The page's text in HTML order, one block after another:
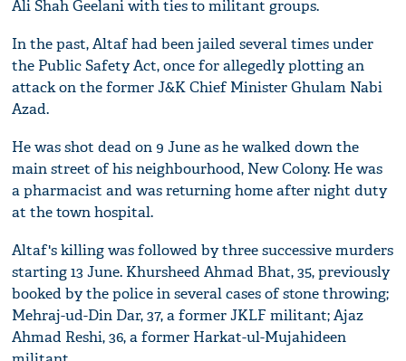
Ali Shah Geelani with ties to militant groups.
In the past, Altaf had been jailed several times under
the Public Safety Act, once for allegedly plotting an
attack on the former J&K Chief Minister Ghulam Nabi
Azad.
He was shot dead on 9 June as he walked down the
main street of his neighbourhood, New Colony. He was
a pharmacist and was returning home after night duty
at the town hospital.
Altaf's killing was followed by three successive murders
starting 13 June. Khursheed Ahmad Bhat, 35, previously
booked by the police in several cases of stone throwing;
Mehraj-ud-Din Dar, 37, a former JKLF militant; Ajaz
Ahmad Reshi, 36, a former Harkat-ul-Mujahideen